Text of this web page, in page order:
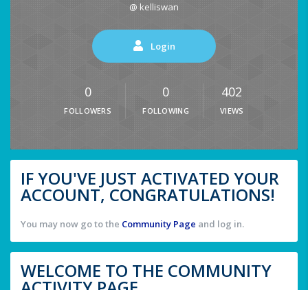
@ kelliswan
Login
0
FOLLOWERS
0
FOLLOWING
402
VIEWS
IF YOU'VE JUST ACTIVATED YOUR
ACCOUNT, CONGRATULATIONS!
You may now go to the Community Page and log in.
WELCOME TO THE COMMUNITY